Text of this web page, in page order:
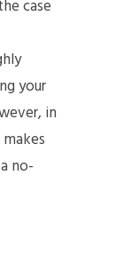
case
your
in
no-